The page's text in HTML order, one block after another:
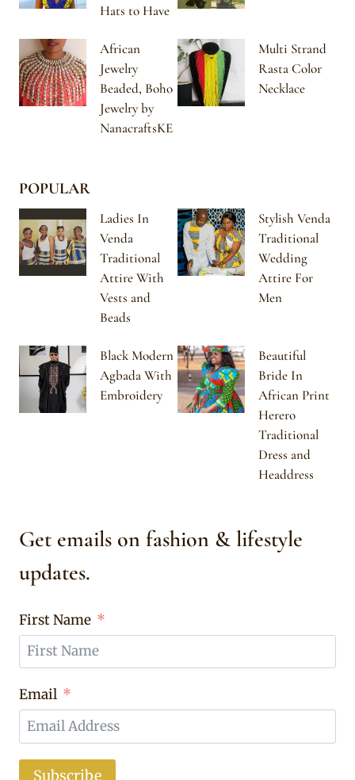
Hats to Have
African
Jewelry
Beaded, Boho
Jewelry by
NanacraftsKE
Multi Strand
Rasta Color
Necklace
POPULAR
Ladies In
Venda
Traditional
Attire With
Vests and
Beads
Stylish Venda
Traditional
Wedding
Attire For
Men
Black Modern
Agbada With
Embroidery
Beautiful
Bride In
African Print
Herero
Traditional
Dress and
Headdress
Get emails on fashion & lifestyle
updates.
First Name
Email
Subscribe